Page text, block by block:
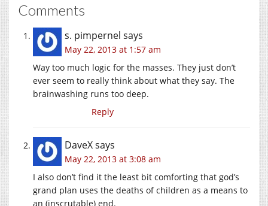
Comments
s. pimpernel says
May 22, 2013 at 1:57 am
Way too much logic for the masses. They just don’t
ever seem to really think about what they say. The
brainwashing runs too deep.
Reply
DaveXsays
May 22, 2013 at 3:08 am
I also don’t find it the least bit comforting that god’s
grand plan uses the deaths of children as a means to
an (inscrutable) end.